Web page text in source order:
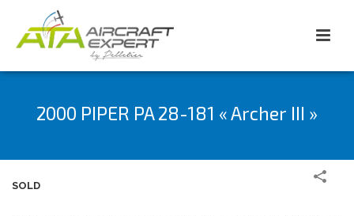
2000 PIPER PA 28-181 « Archer III »
SOLD